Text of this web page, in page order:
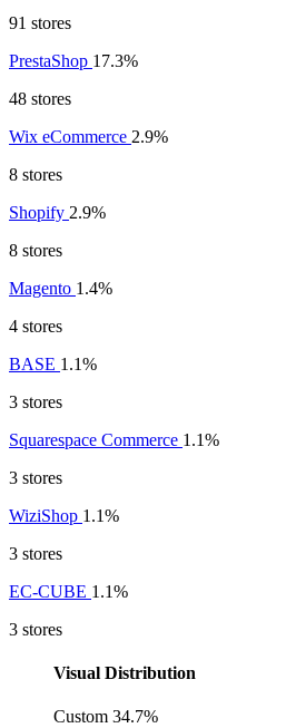
91 stores
PrestaShop 17.3%
48 stores
Wix eCommerce 2.9%
8 stores
Shopify 2.9%
8 stores
Magento 1.4%
4 stores
BASE 1.1%
3 stores
Squarespace Commerce 1.1%
3 stores
WiziShop 1.1%
3 stores
EC-CUBE 1.1%
3 stores
Visual Distribution
Custom 34.7%